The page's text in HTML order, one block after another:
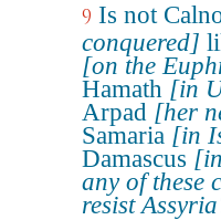
9 Is not
conquered]
[on the
Hamath [in
Arpad [her
Samaria [in
Damascus
any of these
resist